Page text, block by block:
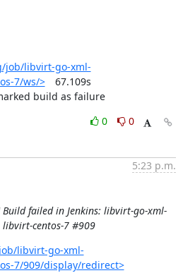
job/libvirt-go-xml-
7/ws/>
	67.109s
build as failure
0
0
5:23 p.m.
failed in Jenkins: libvirt-go-xml-
libvirt-centos-7 #909
libvirt-go-xml-
7/909/display/redirect>